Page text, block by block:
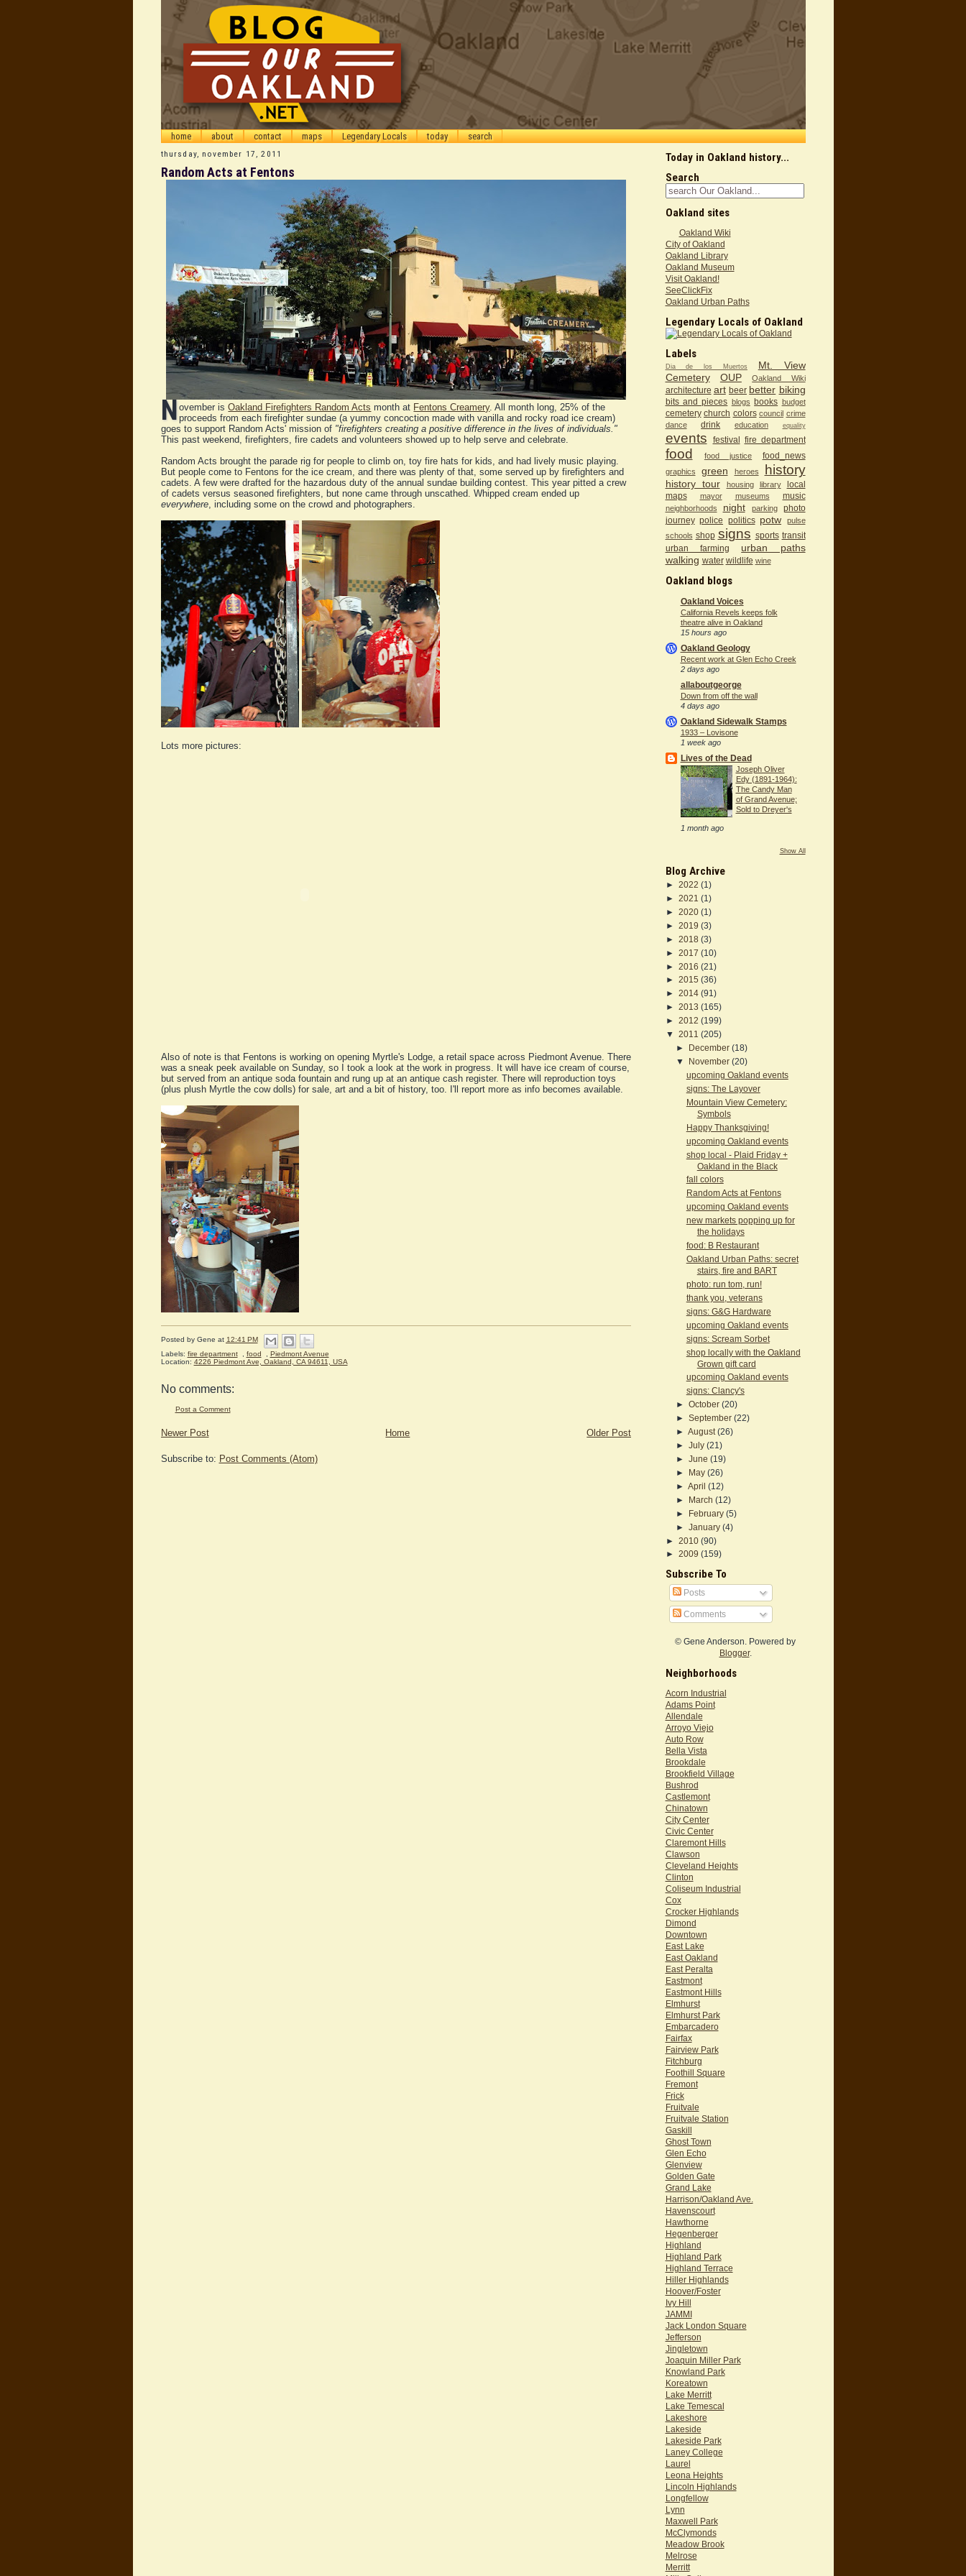
home about contact maps Legendary Locals today search
thursday, november 17, 2011
Random Acts at Fentons
November isOakland Firefighters Random Acts month at Fentons Creamery. All month long, 25% of the
proceeds from each firefighter sundae (a yummy concoction made with vanilla and rocky road ice cream)
goes to support Random Acts' mission of "firefighters creating a positive difference in the lives of individuals."
This past weekend, firefighters, fire cadets and volunteers showed up to help serve and celebrate.
Random Acts brought the parade rig for people to climb on, toy fire hats for kids, and had lively music playing.
But people come to Fentons for the ice cream, and there was plenty of that, some served up by firefighters and
cadets. A few were drafted for the hazardous duty of the annual sundae building contest. This year pitted a crew
of cadets versus seasoned firefighters, but none came through unscathed. Whipped cream ended up
everywhere, including some on the crowd and photographers.
Lots more pictures:
Also of note is that Fentons is working on opening Myrtle's Lodge, a retail space across Piedmont Avenue. There
was a sneak peek available on Sunday, so I took a look at the work in progress. It will have ice cream of course,
but served from an antique soda fountain and rung up at an antique cash register. There will reproduction toys
(plus plush Myrtle the cow dolls) for sale, art and a bit of history, too. I'll report more as info becomes available.
Posted by Gene at 12:41 PM
Labels: fire department food
Piedmont Avenue
Location: 4226 Piedmont Ave, Oakland, CA 94611, USA
No comments:
Post a Comment
Newer Post Older Post
Home
Subscribe to: Post Comments (Atom)
Today in Oakland history...
Search
Oakland sites
Oakland Wiki
City of Oakland
Oakland Library
Oakland Museum
Visit Oakland!
SeeClickFix
Oakland Urban Paths
Legendary Locals of Oakland
Labels
Dia de los Muertos
Mt. View
Cemetery
OUP Oakland Wiki
architecture art beer better biking
bits and pieces blogs books budget
cemetery church colors council crime
dance
drink education equality
events festival fire department
food food justice food_news
graphics green heroes history
history tour housing library
local
maps
mayor museums music
neighborhoods night parking
photo
journey police politics potw
pulse
schools shop signs sports transit
urban farming
urban paths
walking water wildlife wine
Oakland blogs
Oakland Voices
California Revels keeps folk
theatre alive in Oakland
15 hours ago
Oakland Geology
Recent work at Glen Echo Creek
2 days ago
allaboutgeorge
Down from off the wall
4 days ago
Oakland Sidewalk Stamps
1933 – Lovisone
1 week ago
Lives of the Dead
Joseph Oliver
Edy (1891-1964):
The Candy Man
of Grand Avenue;
Sold to Dreyer's
1 month ago
Show All
Blog Archive
► 2022 (1)
► 2021 (1)
► 2020 (1)
► 2019 (3)
► 2018 (3)
► 2017 (10)
► 2016 (21)
► 2015 (36)
► 2014 (91)
► 2013 (165)
► 2012 (199)
▼ 2011 (205)
►
December (18)
▼
November (20)
upcoming Oakland events
signs: The Layover
Mountain View Cemetery:
Symbols
Happy Thanksgiving!
upcoming Oakland events
shop local - Plaid Friday +
Oakland in the Black
fall colors
Random Acts at Fentons
upcoming Oakland events
new markets popping up for
the holidays
food: B Restaurant
Oakland Urban Paths: secret
stairs, fire and BART
photo: run tom, run!
thank you, veterans
signs: G&G Hardware
upcoming Oakland events
signs: Scream Sorbet
shop locally with the Oakland
Grown gift card
upcoming Oakland events
signs: Clancy's
► October (20)
► September (22)
► August (26)
► July (21)
► June (19)
►
May (26)
► April (12)
►
March (12)
►
February (5)
► January (4)
► 2010 (90)
► 2009 (159)
Subscribe To
Posts
Comments
© Gene Anderson. Powered by
Blogger.
Neighborhoods
Acorn Industrial
Adams Point
Allendale
Arroyo Viejo
Auto Row
Bella Vista
Brookdale
Brookfield Village
Bushrod
Castlemont
Chinatown
City Center
Civic Center
Claremont Hills
Clawson
Cleveland Heights
Clinton
Coliseum Industrial
Cox
Crocker Highlands
Dimond
Downtown
East Lake
East Oakland
East Peralta
Eastmont
Eastmont Hills
Elmhurst
Elmhurst Park
Embarcadero
Fairfax
Fairview Park
Fitchburg
Foothill Square
Fremont
Frick
Fruitvale
Fruitvale Station
Gaskill
Ghost Town
Glen Echo
Glenview
Golden Gate
Grand Lake
Harrison/Oakland Ave.
Havenscourt
Hawthorne
Hegenberger
Highland
Highland Park
Highland Terrace
Hiller Highlands
Hoover/Foster
Ivy Hill
JAMMI
Jack London Square
Jefferson
Jingletown
Joaquin Miller Park
Knowland Park
Koreatown
Lake Merritt
Lake Temescal
Lakeshore
Lakeside
Lakeside Park
Laney College
Laurel
Leona Heights
Lincoln Highlands
Longfellow
Lynn
Maxwell Park
McClymonds
Meadow Brook
Melrose
Merritt